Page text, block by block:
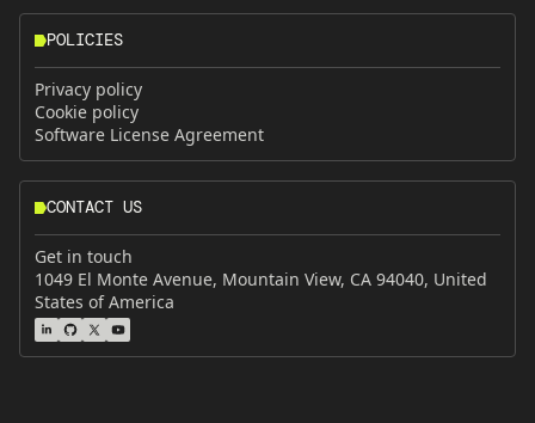
POLICIES
Privacy policy
Cookie policy
Software License Agreement
CONTACT US
Get in touch
1049 El Monte Avenue, Mountain View, CA 94040, United
States of America